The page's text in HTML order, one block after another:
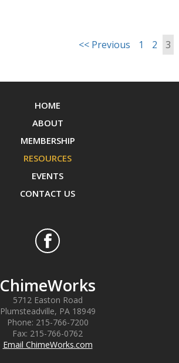
<< Previous 1 2 3
HOME
ABOUT
MEMBERSHIP
RESOURCES
EVENTS
CONTACT US
ChimeWorks
5712 Easton Road
Plumsteadville, PA 18949
Phone: 215-766-7200
Fax: 215-766-0762
Email ChimeWorks.com